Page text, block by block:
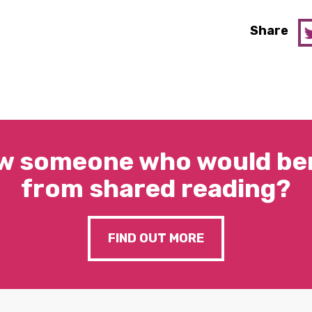
Share
someone who would
from shared reading?
FIND OUT MORE